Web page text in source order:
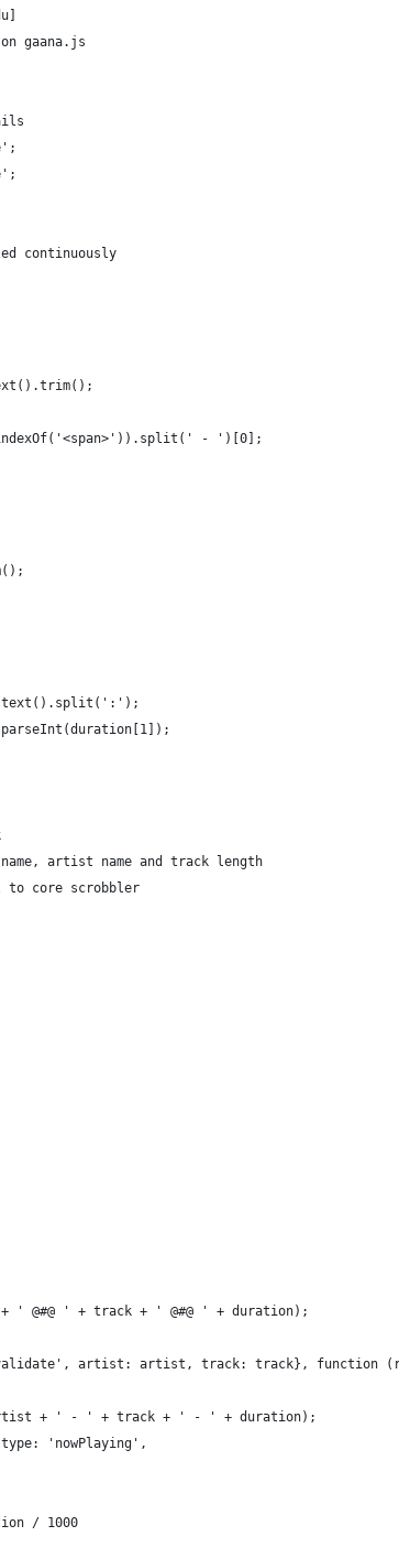
gaana.js
continuously
- ')[0];
artist name and track length
to core scrobbler
' @#@ ' + track + ' @#@ ' + duration);
artist: artist, track: track}, function
+ ' - ' + track + ' - ' + duration);
'nowPlaying',
/ 1000